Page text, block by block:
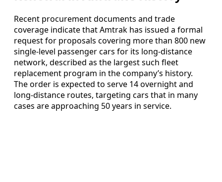
Recent procurement documents and trade
coverage indicate that Amtrak has issued a formal
request for proposals covering more than 800 new
single-level passenger cars for its long-distance
network, described as the largest such fleet
replacement program in the company’s history.
The order is expected to serve 14 overnight and
long-distance routes, targeting cars that in many
cases are approaching 50 years in service.